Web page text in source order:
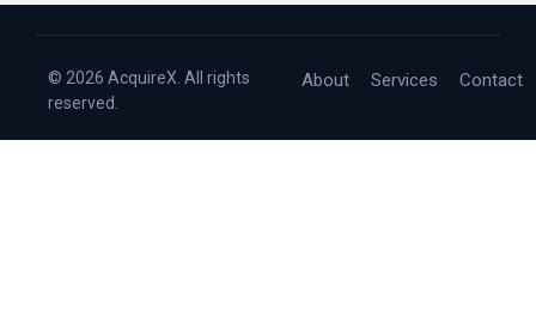
© 2026 AcquireX. All rights
reserved.
About Services Contact